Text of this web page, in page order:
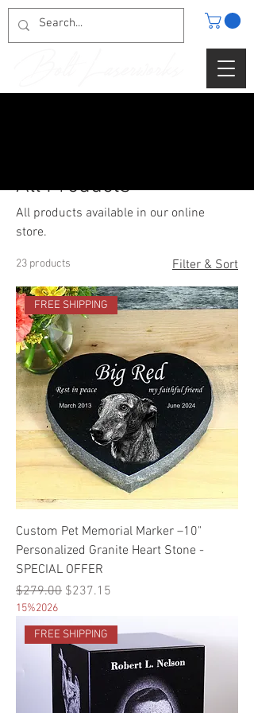
All Products
All products available in our online
store.
23 products Filter & Sort
FREE SHIPPING
Custom Pet Memorial Marker –10"
Personalized Granite Heart Stone -
SPECIAL OFFER
Regular Price
$279.00 Sale Price
$237.15
15%2026
FREE SHIPPING